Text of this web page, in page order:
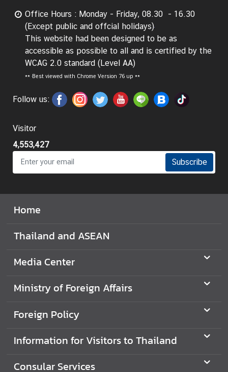
Office Hours : Monday - Friday, 08.30 - 16.30
(Except public and offcial holidays)
This website had been designed to be as
accessible as possible to all and is certified by the
WCAG 2.0 standard (Level AA)
** Best viewed with Chrome Version 76 up **
Follow us:
Visitor
4,553,427
Subscribe
Home
Thailand and ASEAN
Media Center
Ministry of Foreign Affairs
Foreign Policy
Information for Visitors to Thailand
Consular Services